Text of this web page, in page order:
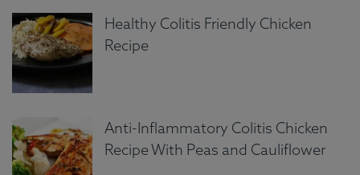
Healthy Colitis Friendly Chicken
Recipe
Anti-Inflammatory Colitis Chicken
Recipe With Peas and Cauliflower